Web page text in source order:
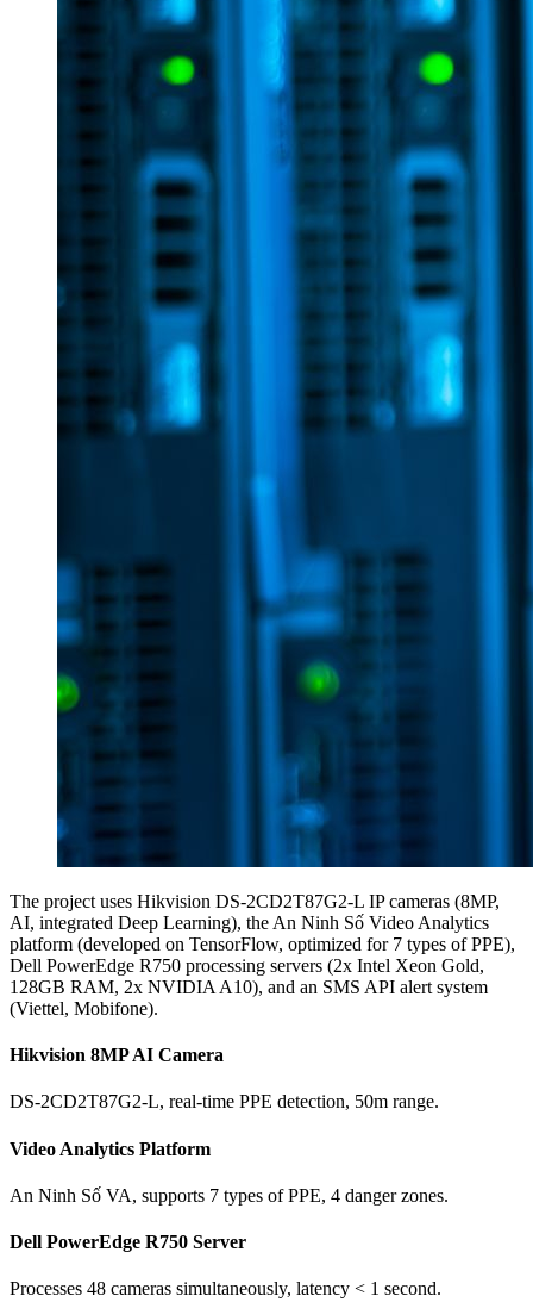
The project uses Hikvision DS-2CD2T87G2-L IP cameras (8MP,
AI, integrated Deep Learning), the An Ninh Số Video Analytics
platform (developed on TensorFlow, optimized for 7 types of PPE),
Dell PowerEdge R750 processing servers (2x Intel Xeon Gold,
128GB RAM, 2x NVIDIA A10), and an SMS API alert system
(Viettel, Mobifone).
Hikvision 8MP AI Camera
DS-2CD2T87G2-L, real-time PPE detection, 50m range.
Video Analytics Platform
An Ninh Số VA, supports 7 types of PPE, 4 danger zones.
Dell PowerEdge R750 Server
Processes 48 cameras simultaneously, latency < 1 second.